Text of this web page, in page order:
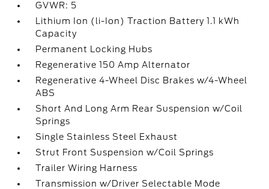
GVWR: 5
Lithium Ion (li-Ion) Traction Battery 1.1 kWh
Capacity
Permanent Locking Hubs
Regenerative 150 Amp Alternator
Regenerative 4-Wheel Disc Brakes w/4-Wheel
ABS
Short And Long Arm Rear Suspension w/Coil
Springs
Single Stainless Steel Exhaust
Strut Front Suspension w/Coil Springs
Trailer Wiring Harness
Transmission w/Driver Selectable Mode